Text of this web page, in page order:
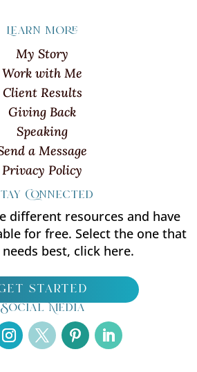
Learn more
My Story
Work with Me
Client Results
Giving Back
Speaking
a Message
Privacy Policy
Connected
different resources and have
for free. Select the one that
best, click here.
started
Social Media